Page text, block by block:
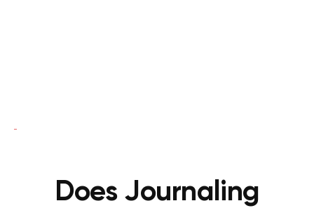
Does Journaling